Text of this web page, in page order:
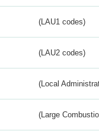
(LAU1 codes)
(LAU2 codes)
(Local
(Large